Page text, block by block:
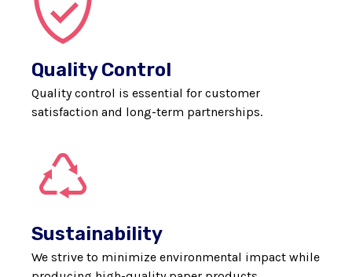
Quality Control
Quality control is essential for customer
satisfaction and long-term partnerships.
Sustainability
We strive to minimize environmental impact while